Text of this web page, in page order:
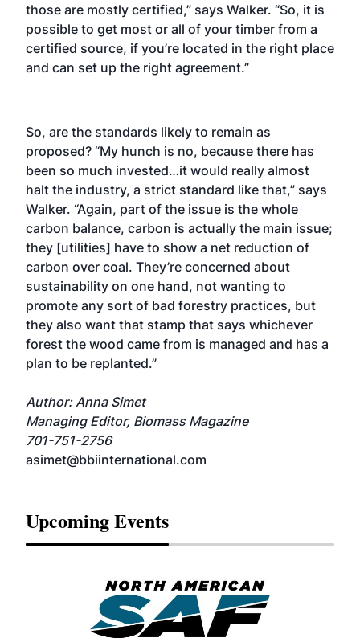
those are mostly certified,” says Walker. “So, it is
possible to get most or all of your timber from a
certified source, if you’re located in the right place
and can set up the right agreement.”
So, are the standards likely to remain as
proposed? “My hunch is no, because there has
been so much invested…it would really almost
halt the industry, a strict standard like that,” says
Walker. “Again, part of the issue is the whole
carbon balance, carbon is actually the main issue;
they [utilities] have to show a net reduction of
carbon over coal. They’re concerned about
sustainability on one hand, not wanting to
promote any sort of bad forestry practices, but
they also want that stamp that says whichever
forest the wood came from is managed and has a
plan to be replanted.”
Author: Anna Simet
Managing Editor, Biomass Magazine
701-751-2756
asimet@bbiinternational.com
Upcoming Events